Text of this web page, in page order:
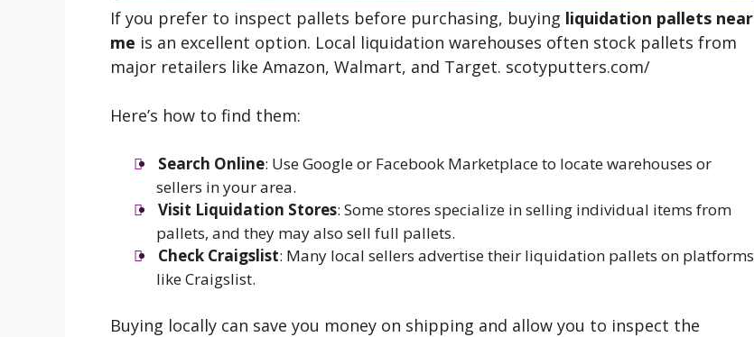
If you prefer to inspect pallets before purchasing, buying liquidation pallets near
me is an excellent option. Local liquidation warehouses often stock pallets from
major retailers like Amazon, Walmart, and Target. scotyputters.com/
Here’s how to find them:
Search Online: Use Google or Facebook Marketplace to locate warehouses or
sellers in your area.
Visit Liquidation Stores: Some stores specialize in selling individual items from
pallets, and they may also sell full pallets.
Check Craigslist: Many local sellers advertise their liquidation pallets on platforms
like Craigslist.
Buying locally can save you money on shipping and allow you to inspect the